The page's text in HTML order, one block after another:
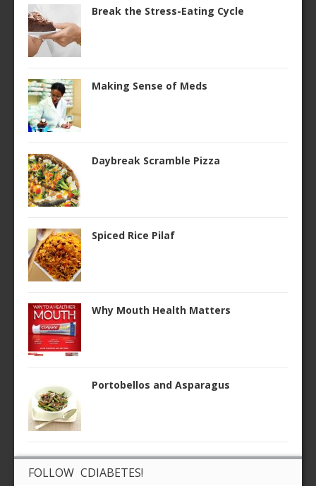
Break the Stress-Eating Cycle
Making Sense of Meds
Daybreak Scramble Pizza
Spiced Rice Pilaf
Why Mouth Health Matters
Portobellos and Asparagus
FOLLOW CDIABETES!